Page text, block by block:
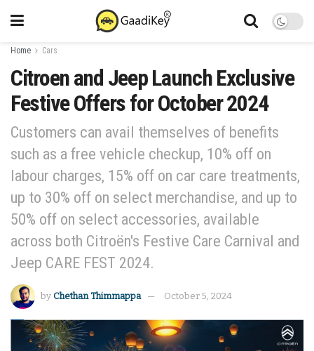
Home Cars
Citroen and Jeep Launch Exclusive
Festive Offers for October 2024
Customers can avail themselves of benefits
such as a free vehicle checkup, 10% off on
labour charges, 15% off on car care treatments,
up to 30% off on select merchandise, and up to
50% off on select accessories, available
across both Citroën's Festive Care Carnival and
Jeep CARE FEST 2024.
by Chethan Thimmappa October 5, 2024